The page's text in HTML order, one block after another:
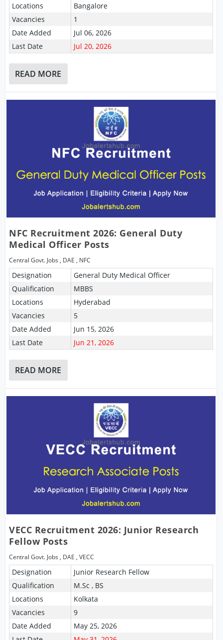
Locations
Bangalore
Vacancies
1
Date Added
Jul 06, 2026
Last Date
Jul 20, 2026
READ MORE
NFC Recruitment 2026: General Duty
Medical Officer Posts
Central Govt. Jobs , DAE , NFC
Designation
General Duty Medical Officer
Qualification
MBBS
Locations
Hyderabad
Vacancies
5
Date Added
Jun 15, 2026
Last Date
Jun 21, 2026
READ MORE
VECC Recruitment 2026: Junior Research
Fellow Posts
Central Govt. Jobs , DAE ,VECC
Designation
Junior Research Fellow
Qualification
M.Sc , BS
Locations
Kolkata
Vacancies
9
Date Added
May 25, 2026